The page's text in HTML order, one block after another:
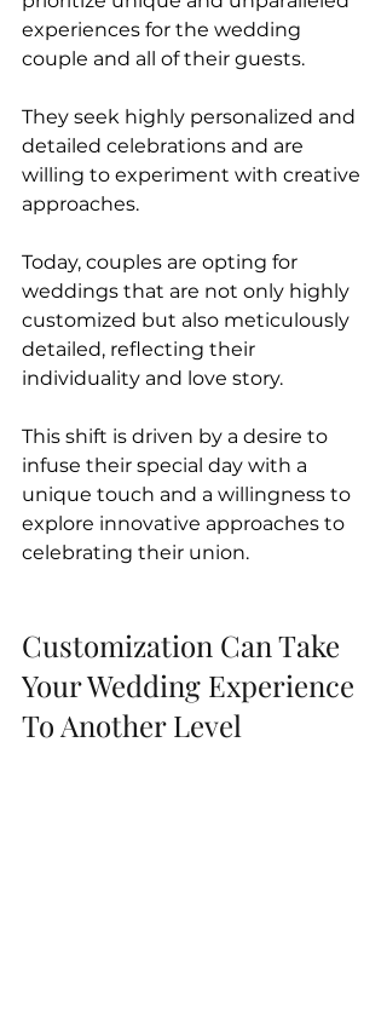
experiences for the wedding
couple and all of their guests.
They seek highly personalized and
detailed celebrations and are
willing to experiment with creative
approaches.
Today, couples are opting for
weddings that are not only highly
customized but also meticulously
detailed, reflecting their
individuality and love story.
This shift is driven by a desire to
infuse their special day with a
unique touch and a willingness to
explore innovative approaches to
celebrating their union.
Customization Can Take
Your Wedding Experience
To Another Level